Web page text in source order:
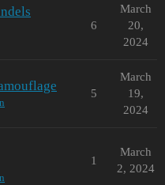
6
March
20,
2024
5
March
19,
2024
1
March
2, 2024